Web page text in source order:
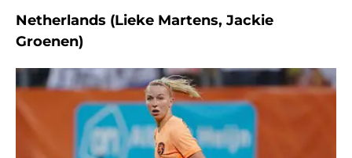
Netherlands (Lieke Martens, Jackie
Groenen)